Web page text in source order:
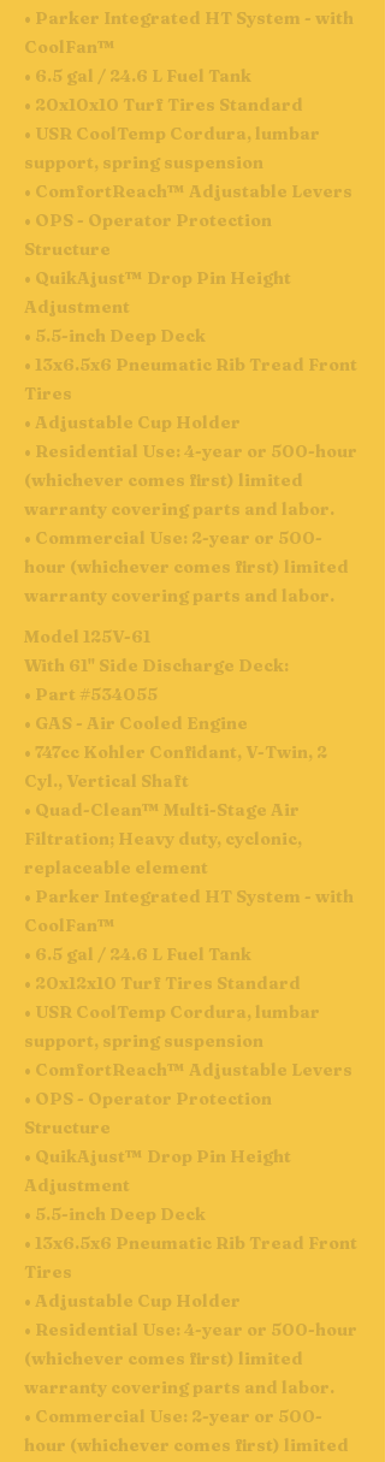
• Parker Integrated HT System - with
CoolFan™
• 6.5 gal / 24.6 L Fuel Tank
• 20x10x10 Turf Tires Standard
• USR CoolTemp Cordura, lumbar
support, spring suspension
• ComfortReach™ Adjustable Levers
• OPS - Operator Protection
Structure
• QuikAjust™ Drop Pin Height
Adjustment
• 5.5-inch Deep Deck
• 13x6.5x6 Pneumatic Rib Tread Front
Tires
• Adjustable Cup Holder
• Residential Use: 4-year or 500-hour
(whichever comes first) limited
warranty covering parts and labor.
• Commercial Use: 2-year or 500-
hour (whichever comes first) limited
warranty covering parts and labor.
Model 125V-61
With 61" Side Discharge Deck:
• Part #534055
• GAS - Air Cooled Engine
• 747cc Kohler Confidant, V-Twin, 2
Cyl., Vertical Shaft
• Quad-Clean™ Multi-Stage Air
Filtration; Heavy duty, cyclonic,
replaceable element
• Parker Integrated HT System - with
CoolFan™
• 6.5 gal / 24.6 L Fuel Tank
• 20x12x10 Turf Tires Standard
• USR CoolTemp Cordura, lumbar
support, spring suspension
• ComfortReach™ Adjustable Levers
• OPS - Operator Protection
Structure
• QuikAjust™ Drop Pin Height
Adjustment
• 5.5-inch Deep Deck
• 13x6.5x6 Pneumatic Rib Tread Front
Tires
• Adjustable Cup Holder
• Residential Use: 4-year or 500-hour
(whichever comes first) limited
warranty covering parts and labor.
• Commercial Use: 2-year or 500-
hour (whichever comes first) limited